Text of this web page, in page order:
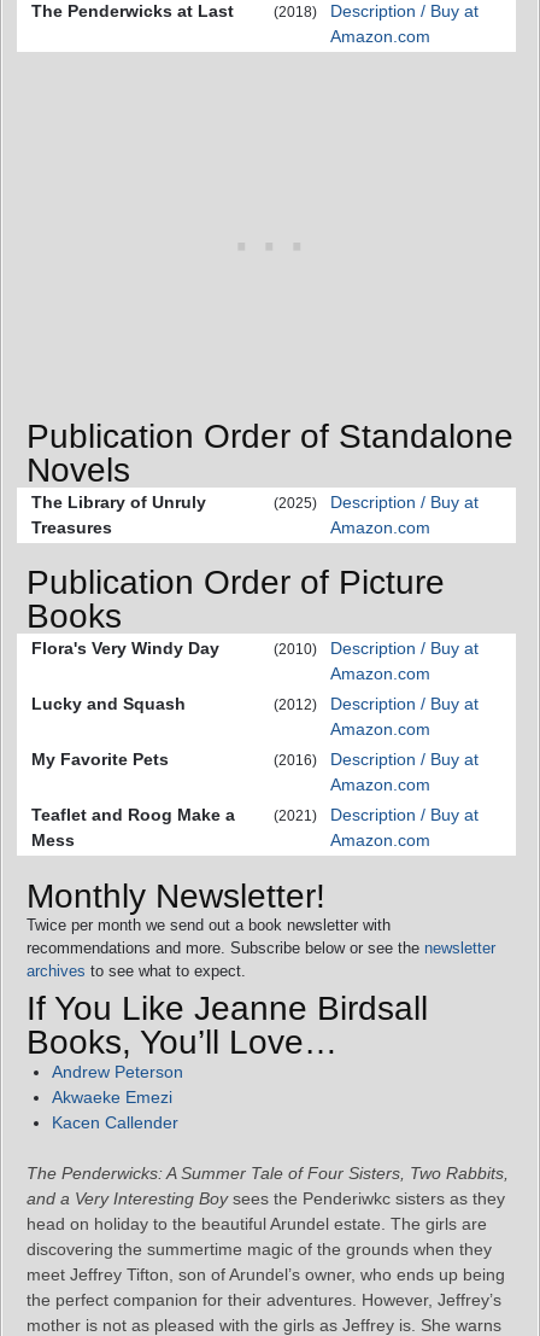
The Penderwicks at Last
(2018)
Description / Buy at
Amazon.com
Publication Order of Standalone
Novels
The Library of Unruly
Treasures
(2025)
Description / Buy at
Amazon.com
Publication Order of Picture
Books
Flora's Very Windy Day (2010)
Description / Buy at
Amazon.com
Lucky and Squash
(2012)
Description / Buy at
Amazon.com
My Favorite Pets
(2016)
Description / Buy at
Amazon.com
Teaflet and Roog Make a
Mess
(2021)
Description / Buy at
Amazon.com
Monthly Newsletter!
Twice per month we send out a book newsletter with
recommendations and more. Subscribe below or see the newsletter
archives to see what to expect.
If You Like Jeanne Birdsall
Books, You’ll Love…
Andrew Peterson
Akwaeke Emezi
Kacen Callender
The Penderwicks: A Summer Tale of Four Sisters, Two Rabbits,
and a Very Interesting Boysees the Penderiwkc sisters as they
head on holiday to the beautiful Arundel estate. The girls are
discovering the summertime magic of the grounds when they
meet Jeffrey Tifton, son of Arundel’s owner, who ends up being
the perfect companion for their adventures. However, Jeffrey’s
mother is not as pleased with the girls as Jeffrey is. She warns